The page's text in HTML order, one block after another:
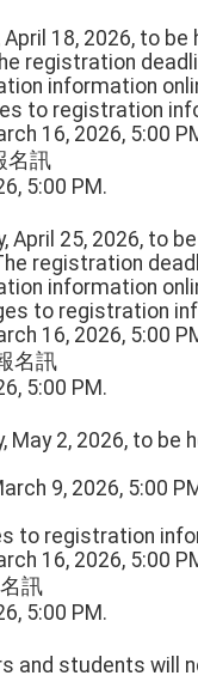
18, 2026, to be
registration
information
to registration
16, 2026, 5:00
名訊
5:00 PM.
25, 2026, to
registration
information
to registration
16, 2026, 5:00
名訊
5:00 PM.
2, 2026, to be
9, 2026, 5:00
to registration
16, 2026, 5:00
訊
5:00 PM.
and students will